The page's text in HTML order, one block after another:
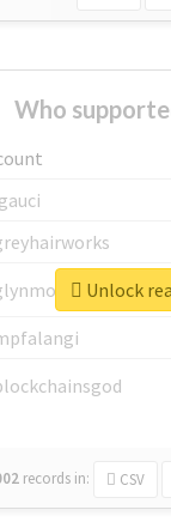
records in: CSV